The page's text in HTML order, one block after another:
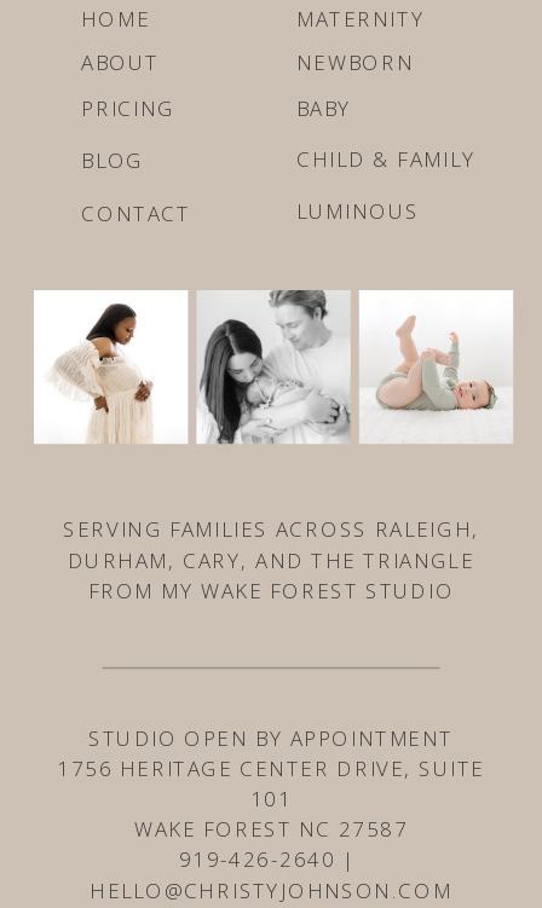
STUDIO OPEN BY APPOINTMENT
1756 HERITAGE CENTER DRIVE, SUITE
101
WAKE FOREST NC 27587
919-426-2640 |
HELLO@CHRISTYJOHNSON.COM
CONTACT
BLOG
PRICING
CHILD & FAMILY
BABY
NEWBORN
MATERNITY
ABOUT
HOME
SERVING FAMILIES ACROSS RALEIGH,
DURHAM, CARY, AND THE TRIANGLE
FROM MY WAKE FOREST STUDIO
LUMINOUS